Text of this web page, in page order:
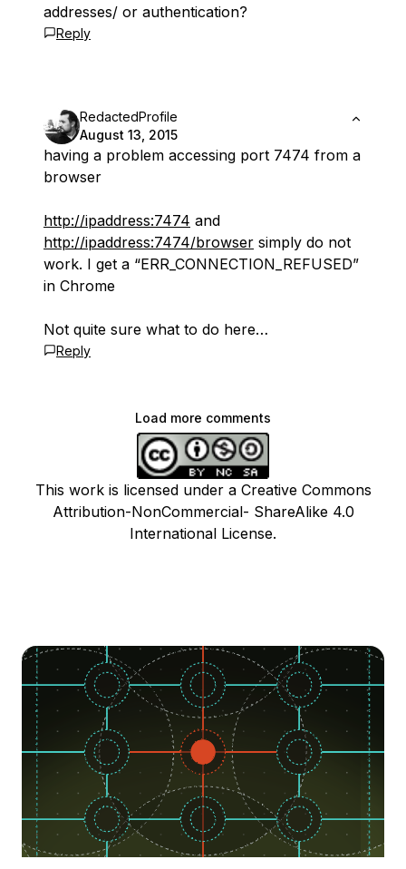
addresses/ or authentication?
Reply
RedactedProfile
August 13, 2015
having a problem accessing port 7474 from a
browser
http://ipaddress:7474 and
http://ipaddress:7474/browser simply do not
work. I get a “ERR_CONNECTION_REFUSED”
in Chrome
Not quite sure what to do here…
Reply
Load more comments
This work is licensed under a Creative Commons
Attribution-NonCommercial- ShareAlike 4.0
International License.